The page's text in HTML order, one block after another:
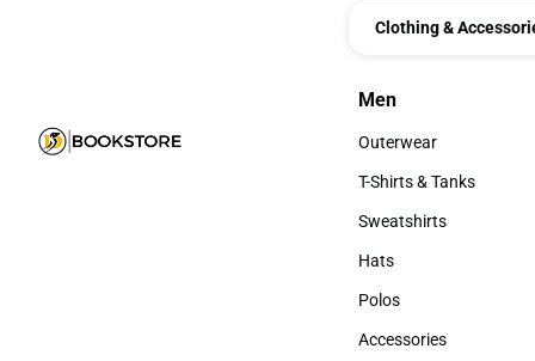
Clothing &
Men
Men
Outerwear
Outerwear
T-Shirts & Tanks
T-Shirts & Tanks
Sweatshirts
Sweatshirts
Hats
Hats
Polos
Polos
Accessories